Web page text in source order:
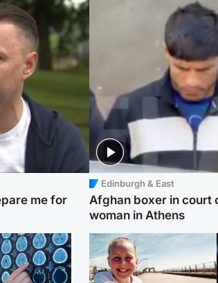
me for
Edinburgh & East
Afghan boxer in court
woman in Athens